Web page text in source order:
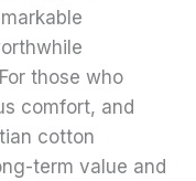
those who
comfort, and
cotton
term value and